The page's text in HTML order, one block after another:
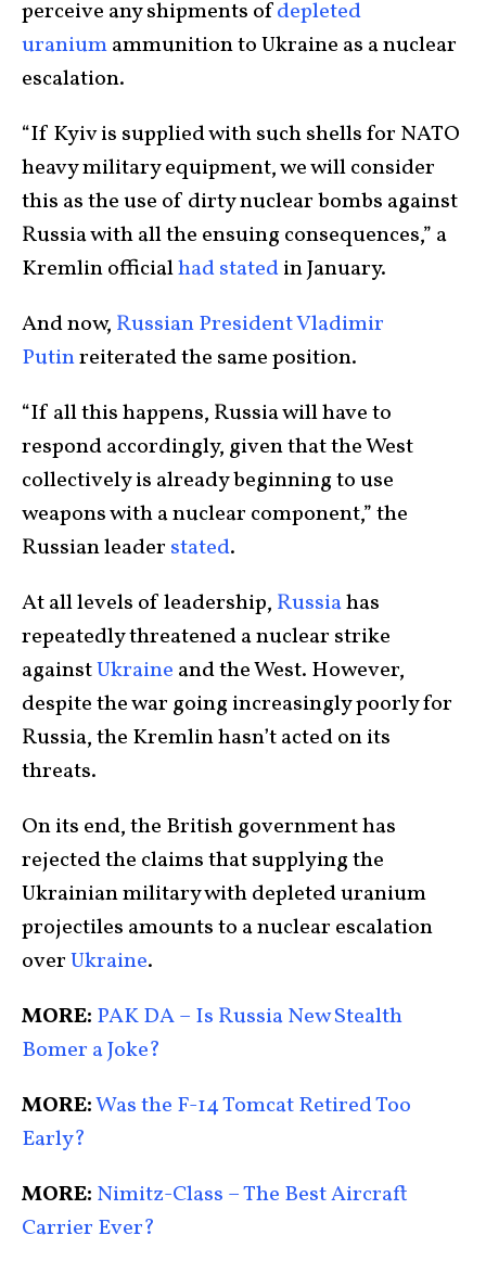
perceive any shipments ofdepleted
uraniumammunition to Ukraine as a nuclear
escalation.
“If Kyiv is supplied with such shells for NATO
heavy military equipment, we will consider
this as the use of dirty nuclear bombs against
Russia with all the ensuing consequences,” a
Kremlin officialhad statedin January.
And now, Russian President Vladimir
Putinreiterated the same position.
“If all this happens, Russia will have to
respond accordingly, given that the West
collectively is already beginning to use
weapons with a nuclear component,” the
Russian leader stated.
At all levels of leadership, Russiahas
repeatedly threatened a nuclear strike
againstUkraine and the West. However,
despite the war going increasingly poorly for
Russia, the Kremlin hasn’t acted on its
threats.
On its end, the British government has
rejected the claims that supplying the
Ukrainian military with depleted uranium
projectiles amounts to a nuclear escalation
overUkraine.
MORE: PAK DA – Is Russia New Stealth
Bomer a Joke?
MORE:Was the F-14 Tomcat Retired Too
Early?
MORE: Nimitz-Class – The Best Aircraft
Carrier Ever?